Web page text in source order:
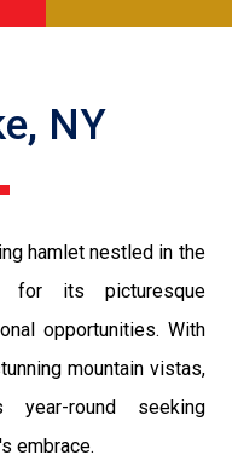
NY
hamlet nestled in the
for its picturesque
opportunities. With
mountain vistas,
round seeking
embrace.